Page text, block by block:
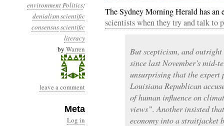
environmentPolitics:
denialismscientific
consensusscientific
literacy
by Warren
leave a comment
Meta
Log in
The Sydney Morning Herald has an
scientists when they try and talk to
But scepticism, and
since last November’s mid-
unsurprising that the expert
Louisiana Republican
of human influence on
views”. Another insisted
economy into a straitjacket